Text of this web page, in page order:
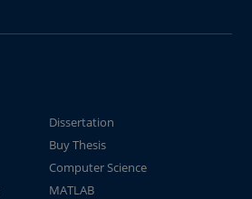
Dissertation
Buy Thesis
Computer Science
MATLAB